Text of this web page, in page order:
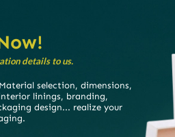
details to us.
selection, dimensions,
linings, branding,
design... realize your